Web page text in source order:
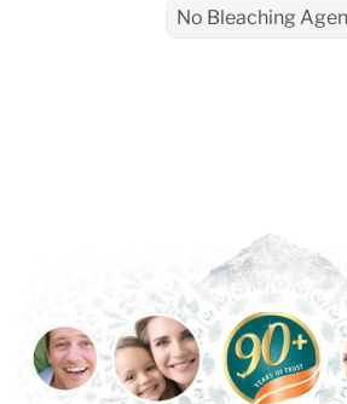
No Bleaching